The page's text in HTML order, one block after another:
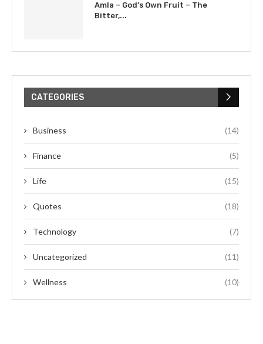
Amla – God’s Own Fruit – The
Bitter,...
CATEGORIES
Business (14)
Finance (5)
Life (15)
Quotes (18)
Technology (7)
Uncategorized (11)
Wellness (10)